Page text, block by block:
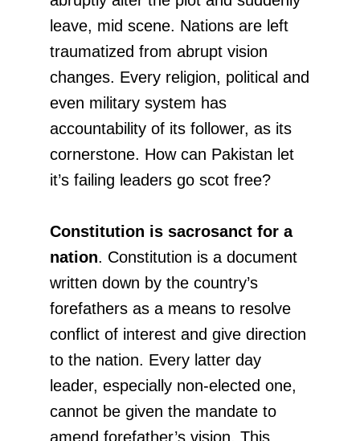
leave, mid scene. Nations are left
traumatized from abrupt vision
changes. Every religion, political and
even military system has
accountability of its follower, as its
cornerstone. How can Pakistan let
it’s failing leaders go scot free?
Constitution is sacrosanct for a
nation. Constitution is a document
written down by the country’s
forefathers as a means to resolve
conflict of interest and give direction
to the nation. Every latter day
leader, especially non-elected one,
cannot be given the mandate to
amend forefather’s vision. This